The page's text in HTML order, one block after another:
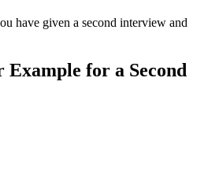
have given a second interview and
for a Second